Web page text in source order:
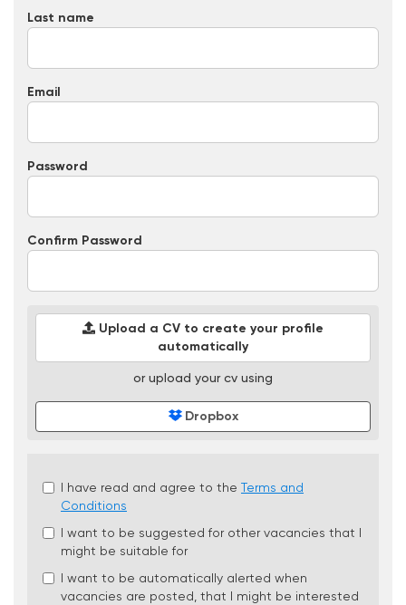
Last name
Email
Password
Confirm Password
Upload a CV to create your profile
automatically
or upload your cv using
Dropbox
Check
Check
recommended
I have read and agree to the Terms and
Conditions
I want to be suggested for other vacancies that I
might be suitable for
I want to be automatically alerted when
vacancies are posted, that I might be interested